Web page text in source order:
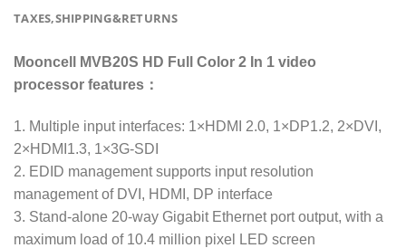
TAXES,SHIPPING&RETURNS
Mooncell MVB20S HD Full Color 2 In 1 video
processor features：
1. Multiple input interfaces: 1×HDMI 2.0, 1×DP1.2, 2×DVI,
2×HDMI1.3, 1×3G-SDI
2. EDID management supports input resolution
management of DVI, HDMI, DP interface
3. Stand-alone 20-way Gigabit Ethernet port output, with a
maximum load of 10.4 million pixel LED screen